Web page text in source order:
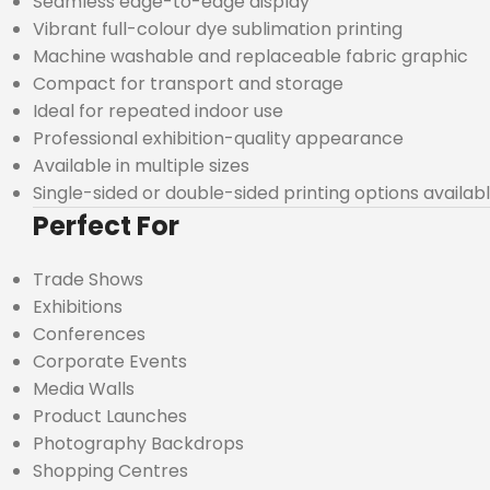
Vibrant full-colour dye sublimation printing
Machine washable and replaceable fabric graphic
Compact for transport and storage
Ideal for repeated indoor use
Professional exhibition-quality appearance
Available in multiple sizes
Single-sided or double-sided printing options
Perfect For
Trade Shows
Exhibitions
Conferences
Corporate Events
Media Walls
Product Launches
Photography Backdrops
Shopping Centres